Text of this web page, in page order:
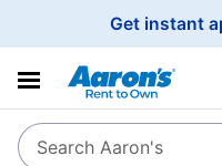
Get instant
SearchSearch Aaron's